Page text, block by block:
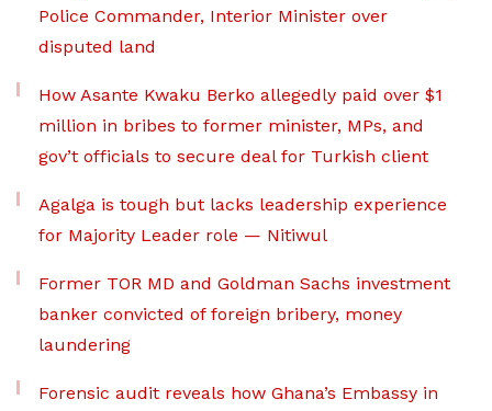
Police Commander, Interior Minister over
disputed land
How Asante Kwaku Berko allegedly paid over $1
million in bribes to former minister, MPs, and
gov’t officials to secure deal for Turkish client
Agalga is tough but lacks leadership experience
for Majority Leader role — Nitiwul
Former TOR MD and Goldman Sachs investment
banker convicted of foreign bribery, money
laundering
Forensic audit reveals how Ghana’s Embassy in